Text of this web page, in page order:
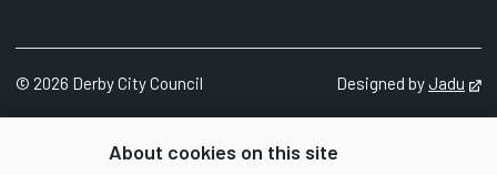
About cookies on this site
© 2026 Derby City Council Designed byJadu